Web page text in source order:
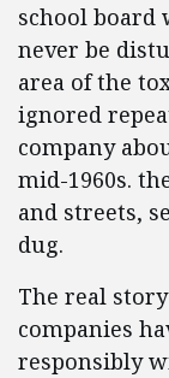
school board
never be
area of the
ignored
company
mid-1960s.
and streets,
dug.
The real
companies
responsibly